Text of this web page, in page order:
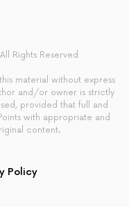
Rights Reserved
material without express
and/or owner is strictly
provided that full and
with appropriate and
content.
Policy